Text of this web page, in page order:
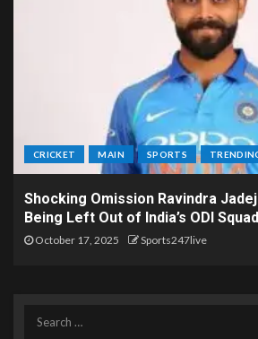
CRICKET MAIN SPORTS
Shocking Omission Ravindra
Being Left Out of India’s ODI Squad
October 17, 2025 Sports247live